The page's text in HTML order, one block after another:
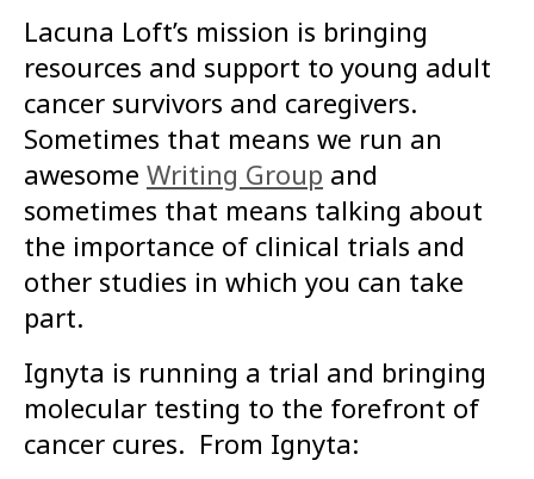
Lacuna Loft’s mission is bringing
resources and support to young adult
cancer survivors and caregivers.
Sometimes that means we run an
awesome Writing Group and
sometimes that means talking about
the importance of clinical trials and
other studies in which you can take
part.
Ignyta is running a trial and bringing
molecular testing to the forefront of
cancer cures. From Ignyta: